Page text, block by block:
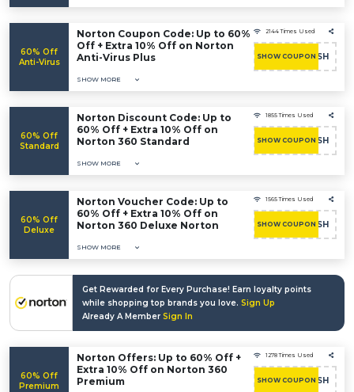
60% Off
Anti-Virus
Norton Coupon Code: Up to 60%
Off + Extra 10% Off on Norton
Anti-Virus Plus
SHOW MORE
2144 Times Used
SHOW COUPONRUSH
60% Off
Standard
Norton Discount Code: Up to
60% Off + Extra 10% Off on
Norton 360 Standard
SHOW MORE
1855 Times Used
SHOW COUPONRUSH
60% Off
Deluxe
Norton Voucher Code: Up to
60% Off + Extra 10% Off on
Norton 360 Deluxe Norton
SHOW MORE
1565 Times Used
SHOW COUPONRUSH
Get Rewarded for Every Purchase! Earn loyalty points
while shopping top brands you love. Sign Up
Already A Member Sign In
60% Off
Premium
Norton Offers: Up to 60% Off +
Extra 10% Off on Norton 360
Premium
1278 Times Used
SHOW COUPONRUSH